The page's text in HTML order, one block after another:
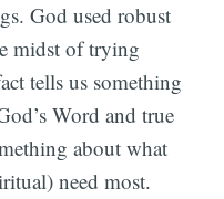
God used robust
midst of trying
tells us something
Word and true
about what
need most.